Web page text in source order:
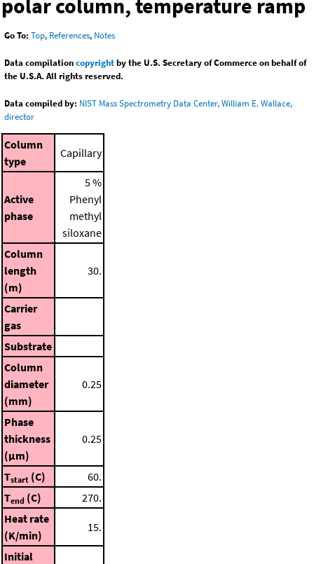
polar column, temperature ramp
Go To: Top, References, Notes
Data compilationcopyrightby the U.S. Secretary of Commerce on behalf of
the U.S.A. All rights reserved.
Data compiled by: NIST Mass Spectrometry Data Center, William E. Wallace,
director
Column
type
Capillary
Active
phase
5 %
Phenyl
methyl
siloxane
Column
length
(m)
30.
Carrier
gas
Substrate
Column
diameter
(mm)
0.25
Phase
thickness
(μm)
0.25
Tstart (C)
60.
Tend (C)
270.
Heat rate
(K/min)
15.
Initial